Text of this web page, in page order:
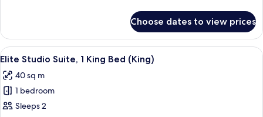
Room,
City
View
Choose dates to view prices
View
all
photos
for
Elite
A modern hotel room with a bed, a
7
Elite Studio Suite, 1 King Bed (King)
40 sq m
1 bedroom
Sleeps 2